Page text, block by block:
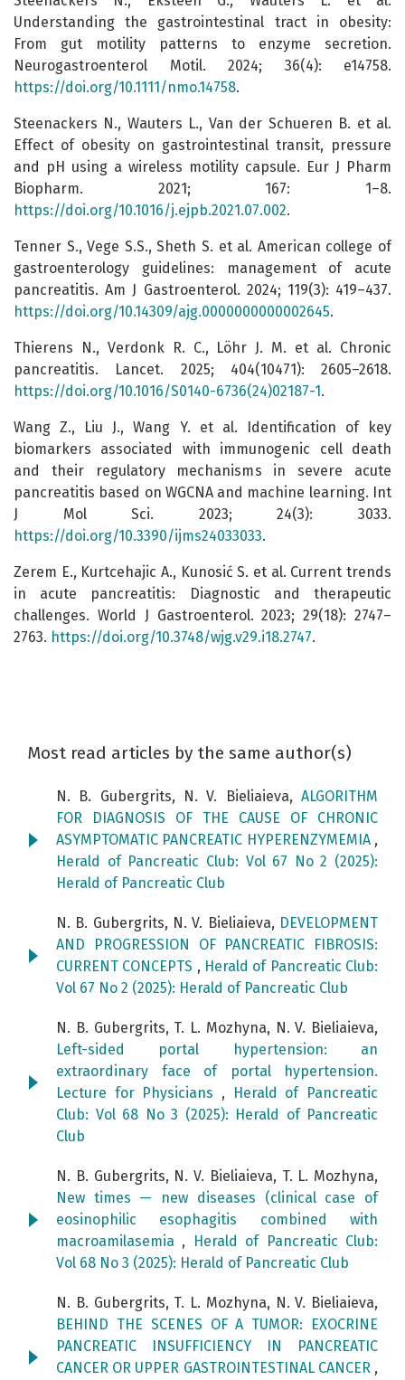
Understanding the gastrointestinal tract in obesity:
From gut motility patterns to enzyme secretion.
Neurogastroenterol Motil. 2024; 36(4): e14758.
https://doi.org/10.1111/nmo.14758.
Steenackers N., Wauters L., Van der Schueren B. et al.
Effect of obesity on gastrointestinal transit, pressure
and pH using a wireless motility capsule. Eur J Pharm
Biopharm. 2021; 167: 1–8.
https://doi.org/10.1016/j.ejpb.2021.07.002.
Tenner S., Vege S.S., Sheth S. et al. American college of
gastroenterology guidelines: management of acute
pancreatitis. Am J Gastroenterol. 2024; 119(3): 419–437.
https://doi.org/10.14309/ajg.0000000000002645.
Thierens N., Verdonk R. C., Löhr J. M. et al. Chronic
pancreatitis. Lancet. 2025; 404(10471): 2605–2618.
https://doi.org/10.1016/S0140-6736(24)02187-1.
Wang Z., Liu J., Wang Y. et al. Identification of key
biomarkers associated with immunogenic cell death
and their regulatory mechanisms in severe acute
pancreatitis based on WGCNA and machine learning. Int
J Mol Sci. 2023; 24(3): 3033.
https://doi.org/10.3390/ijms24033033.
Zerem E., Kurtcehajic A., Kunosić S. et al. Current trends
in acute pancreatitis: Diagnostic and therapeutic
challenges. World J Gastroenterol. 2023; 29(18): 2747–
2763. https://doi.org/10.3748/wjg.v29.i18.2747.
Most read articles by the same author(s)
N. B. Gubergrits, N. V. Bieliaieva, ALGORITHM
FOR DIAGNOSIS OF THE CAUSE OF CHRONIC
ASYMPTOMATIC PANCREATIC HYPERENZYMEMIA ,
Herald of Pancreatic Club: Vol 67 No 2 (2025):
Herald of Pancreatic Club
N. B. Gubergrits, N. V. Bieliaieva, DEVELOPMENT
AND PROGRESSION OF PANCREATIC FIBROSIS:
CURRENT CONCEPTS , Herald of Pancreatic Club:
Vol 67 No 2 (2025): Herald of Pancreatic Club
N. B. Gubergrits, T. L. Mozhyna, N. V. Bieliaieva,
Left-sided portal hypertension: an
extraordinary face of portal hypertension.
Lecture for Physicians ,
Herald of Pancreatic
Club: Vol 68 No 3 (2025): Herald of Pancreatic
Club
N. B. Gubergrits, N. V. Bieliaieva, T. L. Mozhyna,
New times — new diseases (clinical case of
eosinophilic esophagitis combined with
macroamilasemia ,
Herald of Pancreatic Club:
Vol 68 No 3 (2025): Herald of Pancreatic Club
N. B. Gubergrits, T. L. Mozhyna, N. V. Bieliaieva,
BEHIND THE SCENES OF A TUMOR: EXOCRINE
PANCREATIC INSUFFICIENCY IN PANCREATIC
CANCER OR UPPER GASTROINTESTINAL CANCER ,